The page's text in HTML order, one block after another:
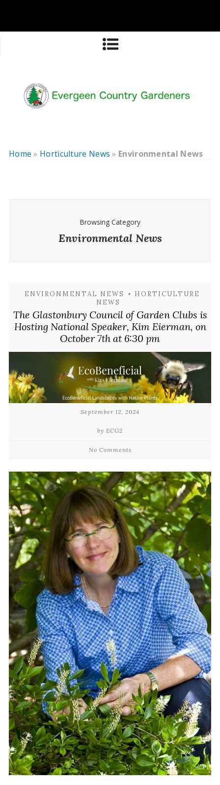
Home » Horticulture News » Environmental News
Browsing Category
Environmental News
ENVIRONMENTAL NEWS • HORTICULTURE
NEWS
The Glastonbury Council of Garden Clubs is
Hosting National Speaker, Kim Eierman, on
October 7th at 6:30 pm
September 12, 2024
by ECG2
No Comments